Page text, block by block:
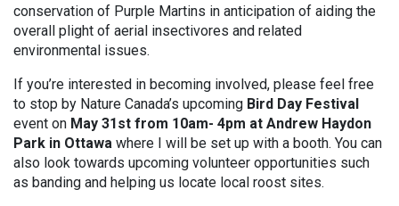
conservation of Purple Martins in anticipation of aiding the
overall plight of aerial insectivores and related
environmental issues.
If you’re interested in becoming involved, please feel free
to stop by Nature Canada’s upcoming Bird Day Festival
event on May 31st from 10am- 4pm at Andrew Haydon
Park in Ottawa where I will be set up with a booth. You can
also look towards upcoming volunteer opportunities such
as banding and helping us locate local roost sites.